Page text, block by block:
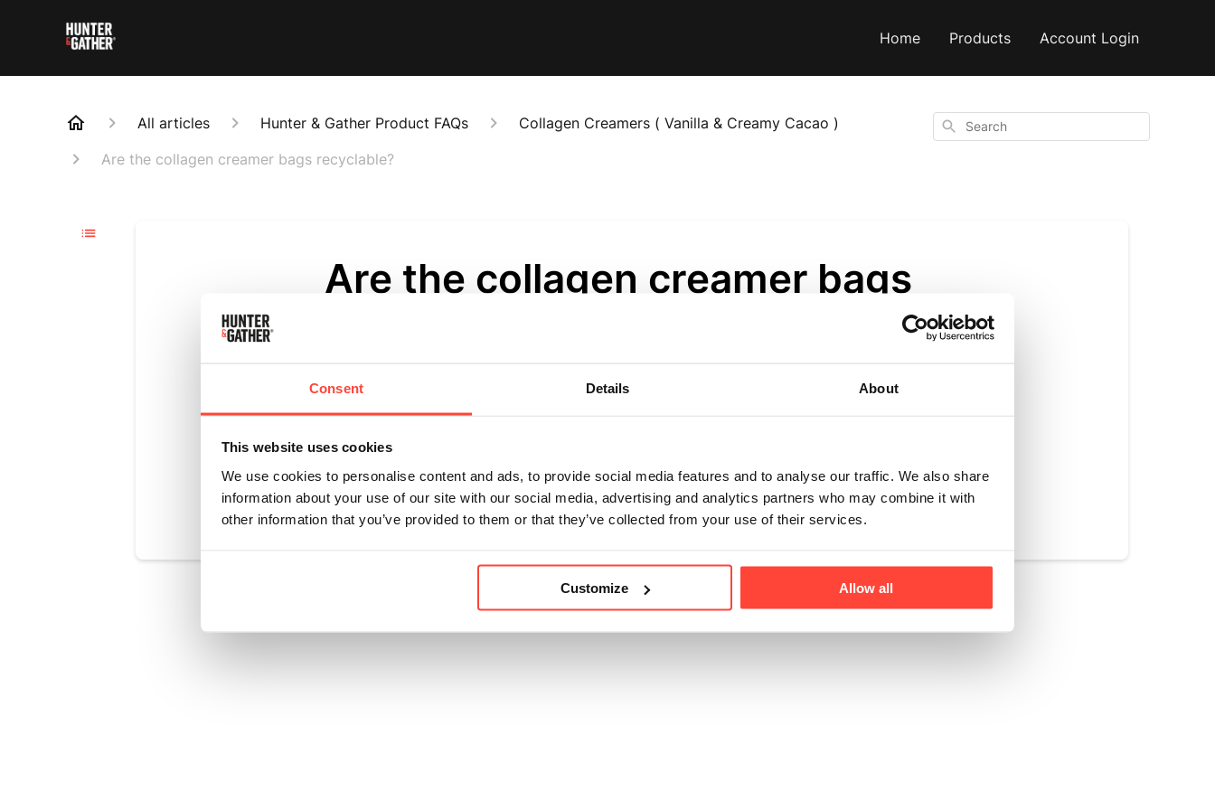
Consent Details About
This website uses cookies
We use cookies to personalise content and ads, to provide social media features and to analyse our traffic. We also share
information about your use of our site with our social media, advertising and analytics partners who may combine it with
other information that you’ve provided to them or that they’ve collected from your use of their services.
Customize Allow all
Home Products Account Login
All articles Hunter & Gather Product FAQs
Collagen Creamers ( Vanilla & Creamy Cacao )
Are the collagen creamer bags recyclable?
Search
Are the collagen creamer bags
Was this article helpful?